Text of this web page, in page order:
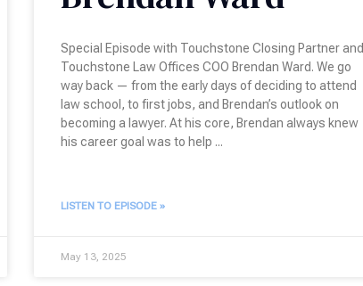
Special Episode with Touchstone Closing Partner and
Touchstone Law Offices COO Brendan Ward. We go
way back — from the early days of deciding to attend
law school, to first jobs, and Brendan’s outlook on
becoming a lawyer. At his core, Brendan always knew
his career goal was to help
LISTEN TO EPISODE »
May 13, 2025